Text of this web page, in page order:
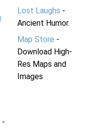
-
Lost Laughs -
Ancient Humor.
Map Store -
Download High-
Res Maps and
Images